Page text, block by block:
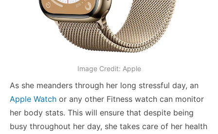
Image Credit: Apple
As she meanders through her long stressful day, an
Apple Watch or any other Fitness watch can monitor
her body stats. This will ensure that despite being
busy throughout her day, she takes care of her health